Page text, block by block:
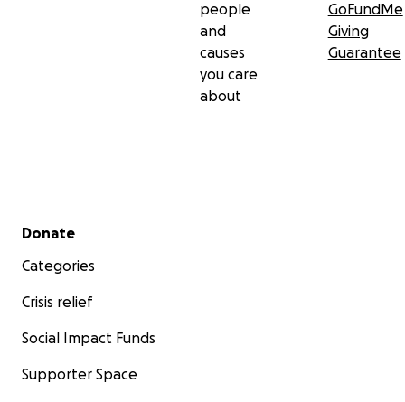
people
and
causes
you care
about
GoFundMe
Giving
Guarantee
Secondary menu
Donate
Categories
Crisis relief
Social Impact Funds
Supporter Space